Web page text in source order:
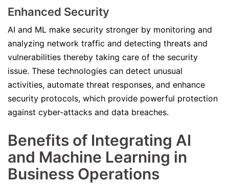
Enhanced Security
AI and ML make security stronger by monitoring and
analyzing network traffic and detecting threats and
vulnerabilities thereby taking care of the security
issue. These technologies can detect unusual
activities, automate threat responses, and enhance
security protocols, which provide powerful protection
against cyber-attacks and data breaches.
Benefits of Integrating AI
and Machine Learning in
Business Operations